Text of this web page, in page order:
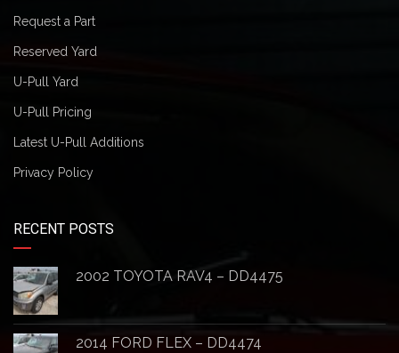
Request a Part
Reserved Yard
U-Pull Yard
U-Pull Pricing
Latest U-Pull Additions
Privacy Policy
RECENT POSTS
2002 TOYOTA RAV4 – DD4475
2014 FORD FLEX – DD4474